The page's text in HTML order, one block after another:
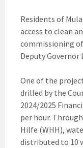
Residents of
access to clean
commissioning
Deputy Governor
One of the
drilled by the
2024/2025
per hour.
Hilfe (WHH),
distributed to 10